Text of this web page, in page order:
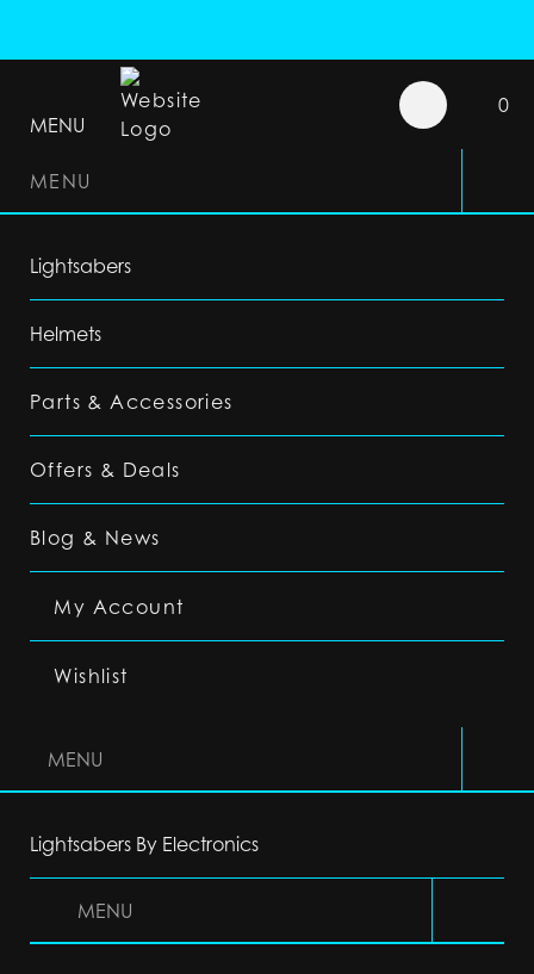
MENU
0
MENU
Lightsabers
Helmets
Parts & Accessories
Offers & Deals
Blog & News
My Account
Wishlist
MENU
Lightsabers By Electronics
MENU